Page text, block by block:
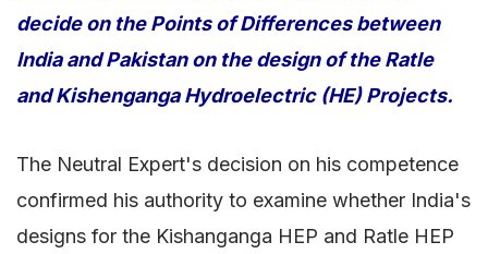
decide on the Points of Differences between
India and Pakistan on the design of the Ratle
and Kishenganga Hydroelectric (HE) Projects.
The Neutral Expert's decision on his competence
confirmed his authority to examine whether India's
designs for the Kishanganga HEP and Ratle HEP